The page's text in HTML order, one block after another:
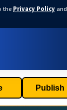
the Privacy Policy and
Publish